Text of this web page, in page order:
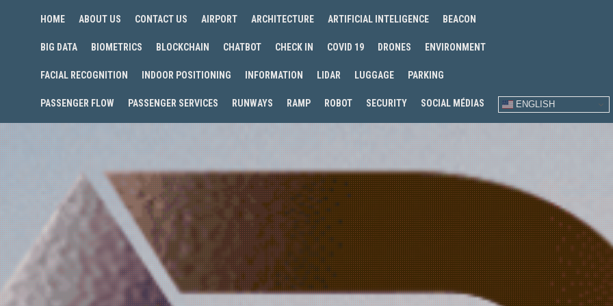
HOME ABOUT US CONTACT US AIRPORT ARCHITECTURE ARTIFICIAL INTELIGENCE BEACON
BIG DATA BIOMETRICS BLOCKCHAIN CHATBOT CHECK IN COVID 19 DRONES ENVIRONMENT
FACIAL RECOGNITION INDOOR POSITIONING INFORMATION LIDAR LUGGAGE PARKING
PASSENGER FLOW PASSENGER SERVICES RUNWAYS RAMP ROBOT SECURITY SOCIAL MÉDIAS ENGLISH